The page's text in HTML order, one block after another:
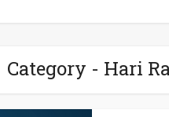
Category - Hari